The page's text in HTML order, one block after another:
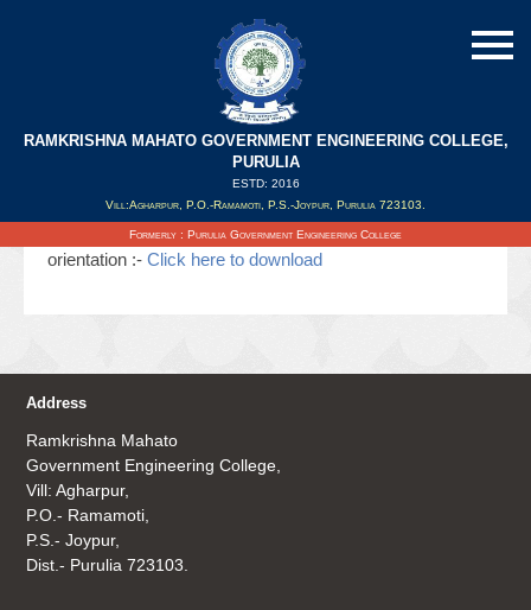
RAMKRISHNA MAHATO GOVERNMENT ENGINEERING COLLEGE,
PURULIA
ESTD: 2016
Vill:Agharpur, P.O.-Ramamoti, P.S.-Joypur, Purulia 723103.
Formerly : Purulia Government Engineering College
Updated on : 24/05/2020
State level workshop on iGOT & COVID warrior
orientation :- Click here to download
Address
Ramkrishna Mahato
Government Engineering College,
Vill: Agharpur,
P.O.- Ramamoti,
P.S.- Joypur,
Dist.- Purulia 723103.